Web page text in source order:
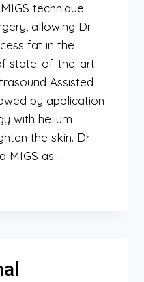
technique
allowing Dr
fat in the
state-of-the-art
Assisted
by application
with helium
the skin. Dr
MIGS as…